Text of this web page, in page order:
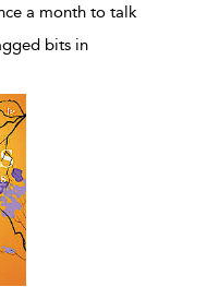
a month to talk
bits in